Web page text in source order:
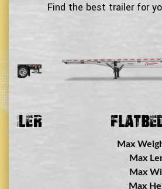
Find the best trailer for
Flatbed
Max Weight:
Max Length:53
Max Width:8.5
Max Height:8.5